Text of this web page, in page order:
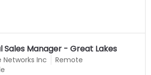
Sales Manager - Great Lakes
Networks Inc
Remote